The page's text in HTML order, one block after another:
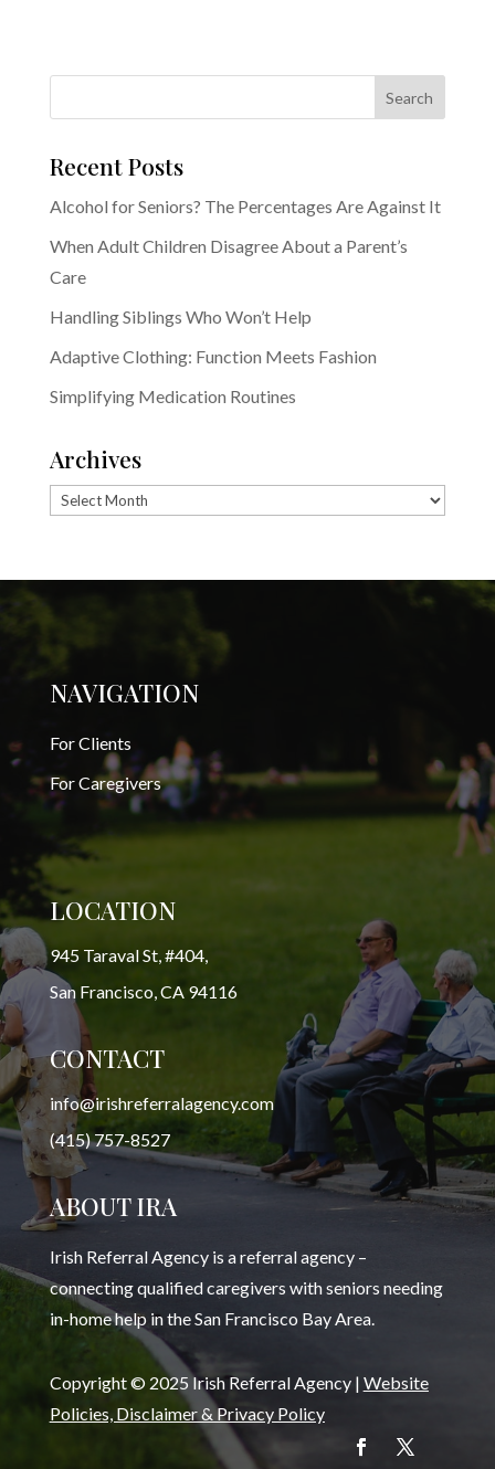
Recent Posts
Alcohol for Seniors? The Percentages Are Against It
When Adult Children Disagree About a Parent’s
Care
Handling Siblings Who Won’t Help
Adaptive Clothing: Function Meets Fashion
Simplifying Medication Routines
Archives
Archives
NAVIGATION
For Clients
For Caregivers
LOCATION
945 Taraval St, #404,
San Francisco, CA 94116
CONTACT
info@irishreferralagency.com
(415) 757-8527
ABOUT IRA
Irish Referral Agency is a referral agency –
connecting qualified caregivers with seniors needing
in-home help in the San Francisco Bay Area.
Copyright © 2025 Irish Referral Agency | Website
Policies, Disclaimer & Privacy Policy